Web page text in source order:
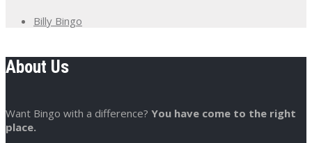
Billy Bingo
About Us
Want Bingo with a difference? You have come to the right
place.